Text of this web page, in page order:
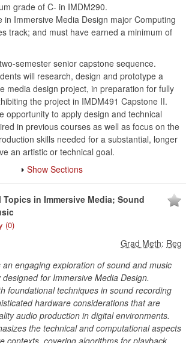
grade of C- in IMDM290.
in Immersive Media Design major Computing
track; and must have earned a minimum of
semester senior capstone sequence.
will research, design and prototype a
media design project, in preparation for fully
the project in IMDM491 Capstone II.
opportunity to apply design and technical
in previous courses as well as focus on the
skills needed for a substantial, longer
an artistic or technical goal.
Show Sections
Topics in Immersive Media; Sound
(0)
Grad Meth: Reg
engaging exploration of sound and music
for Immersive Media Design.
foundational techniques in sound recording
hardware considerations that are
audio production in digital environments.
the technical and computational aspects
contexts, covering algorithms for playback